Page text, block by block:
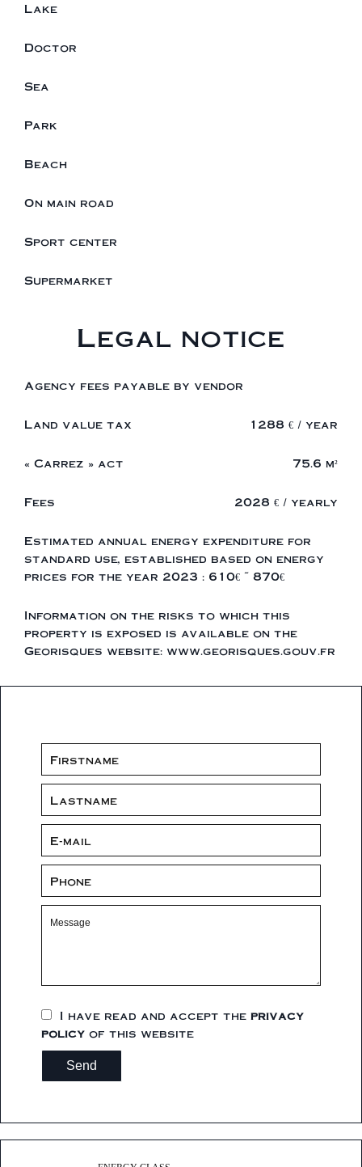
Lake
Doctor
Sea
Park
Beach
On main road
Sport center
Supermarket
Legal notice
Agency fees payable by vendor
Land value tax 1288 € / year
« Carrez » act 75.6 m²
Fees 2028 € / yearly
Estimated annual energy expenditure for
standard use, established based on energy
prices for the year 2023 : 610€ ~ 870€
Information on the risks to which this
property is exposed is available on the
Georisques website: www.georisques.gouv.fr
I have read and accept the privacy
policy of this website
Send